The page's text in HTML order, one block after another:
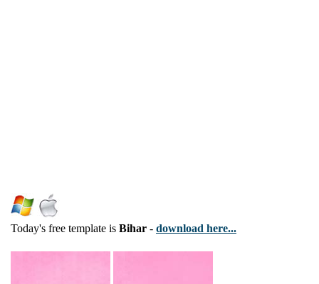
Today's free template is Bihar - download here...